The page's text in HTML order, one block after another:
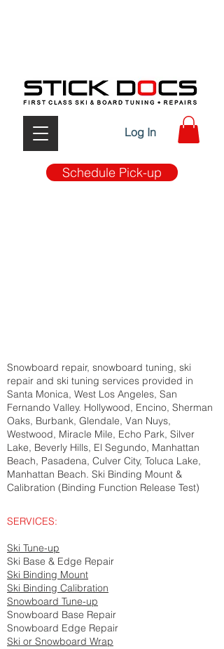
Schedule Pick-up
Log In
Snowboard repair, snowboard tuning, ski
repair and ski tuning services provided in
Santa Monica, West Los Angeles, San
Fernando Valley. Hollywood, Encino, Sherman
Oaks, Burbank, Glendale, Van Nuys,
Westwood, Miracle Mile, Echo Park, Silver
Lake, Beverly Hills, El Segundo, Manhattan
Beach, Pasadena, Culver City, Toluca Lake,
Manhattan Beach. Ski Binding Mount &
Calibration (Binding Function Release Test)
SERVICES:
Ski Tune-up
Ski Base & Edge Repair
Ski Binding Mount
Ski Binding Calibration
Snowboard Tune-up
Snowboard Base Repair
Snowboard Edge Repair
Ski or Snowboard Wrap